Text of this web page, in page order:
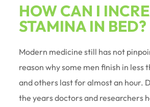
HOW CAN I
STAMINA IN BED?
Modern medicine still has not
reason why some men finish in less
and others last for almost an hour.
the years doctors and researchers